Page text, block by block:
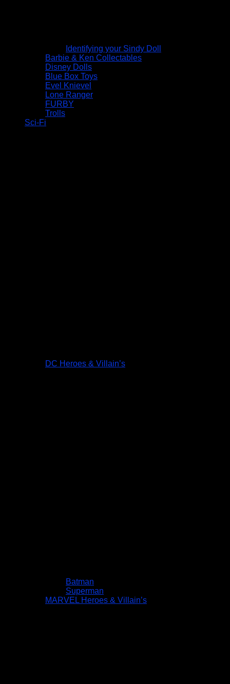
Identifying your Sindy Doll
Barbie & Ken Collectables
Disney Dolls
Blue Box Toys
Evel Knievel
Lone Ranger
FURBY
Trolls
Sci-Fi
DC Heroes & Villain’s
Batman
Superman
MARVEL Heroes & Villain’s